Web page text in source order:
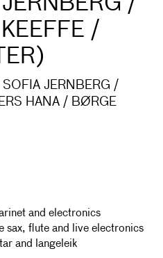
/
JERNBERG /
HANA / BØRGE
and electronics
sax, flute and live electronics
and langeleik